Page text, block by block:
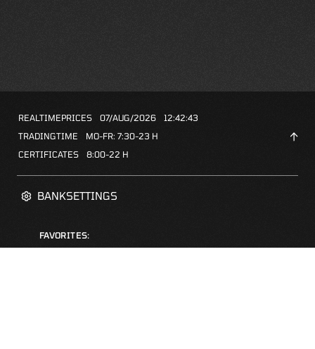
BANKSETTINGS
FAVORITES:
REALTIMEPRICES 07/AUG/2026
12:42:43
TRADINGTIME
MO-FR: 7:30-23 H
CERTIFICATES
8:00-22 H